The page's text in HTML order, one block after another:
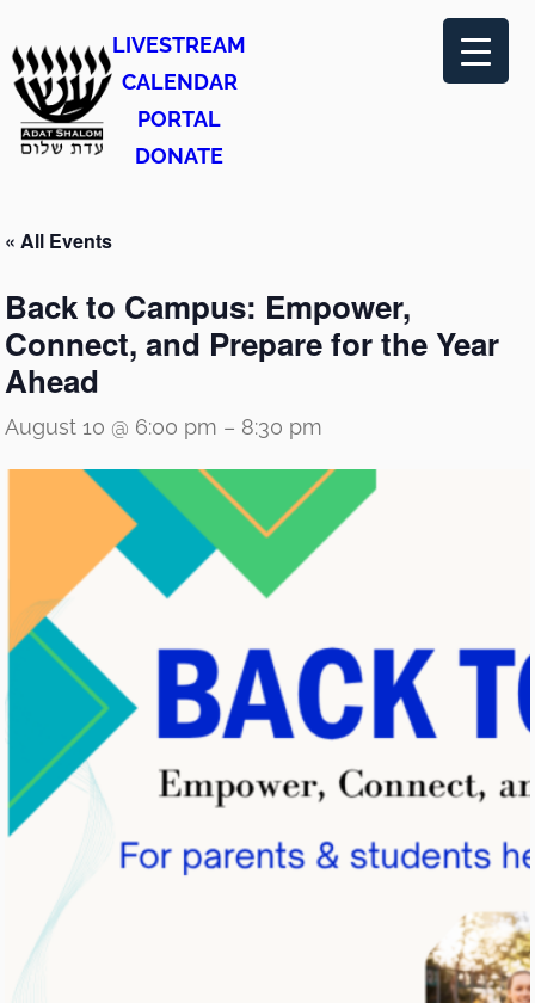
LIVESTREAM
CALENDAR
PORTAL
DONATE
« All Events
Back to Campus: Empower,
Connect, and Prepare for the Year
Ahead
August 10 @ 6:00 pm – 8:30 pm